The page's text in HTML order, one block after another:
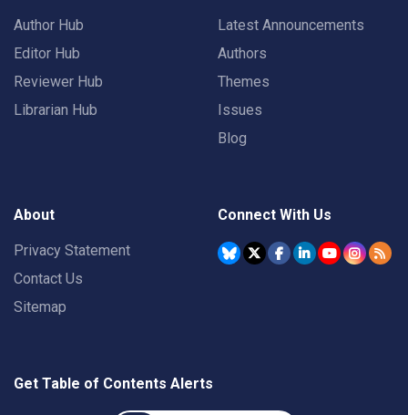
Author Hub
Editor Hub
Reviewer Hub
Librarian Hub
Latest Announcements
Authors
Themes
Issues
Blog
About
Privacy Statement
Contact Us
Sitemap
Connect With Us
Get Table of Contents Alerts